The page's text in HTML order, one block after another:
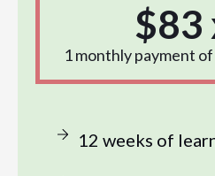
$83
1 monthly payment
12 weeks of